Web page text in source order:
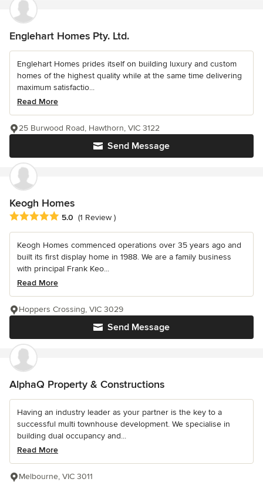
Englehart Homes Pty. Ltd.
Englehart Homes prides itself on building luxury and custom
homes of the highest quality while at the same time delivering
maximum satisfactio...
Read More
Send Message
25 Burwood Road, Hawthorn, VIC 3122
Keogh Homes
Average rating: 5 out of 5 stars
5.0 (1 Review )
Keogh Homes commenced operations over 35 years ago and
built its first display home in 1988. We are a family business
with principal Frank Keo...
Read More
Send Message
Hoppers Crossing, VIC 3029
AlphaQ Property & Constructions
Having an industry leader as your partner is the key to a
successful multi townhouse development. We specialise in
building dual occupancy and...
Read More
Melbourne, VIC 3011